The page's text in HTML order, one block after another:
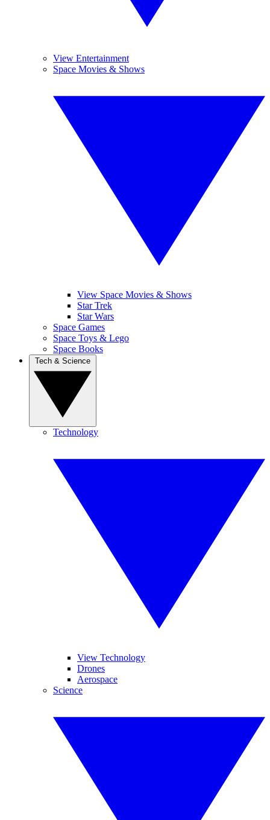
View Entertainment
Space Movies & Shows
View Space Movies & Shows
Star Trek
Star Wars
Space Games
Space Toys & Lego
Space Books
Technology
View Technology
Drones
Aerospace
Science